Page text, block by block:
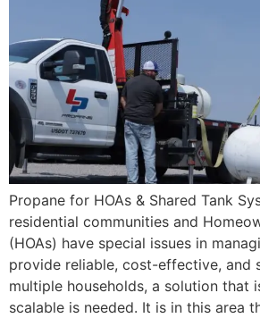
Propane for HOAs & Shared Tank
residential communities and
(HOAs) have special issues in
provide reliable, cost-effective, and
multiple households, a solution that
scalable is needed. It is in this area